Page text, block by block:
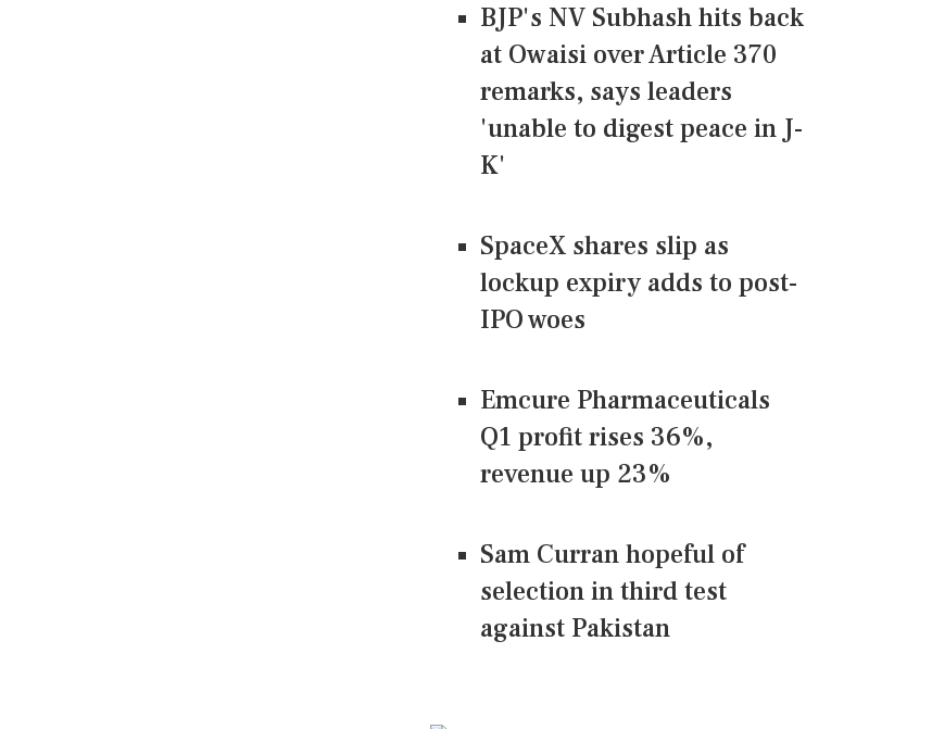
BJP's NV Subhash hits back
at Owaisi over Article 370
remarks, says leaders
'unable to digest peace in J-
K'
SpaceX shares slip as
lockup expiry adds to post-
IPO woes
Emcure Pharmaceuticals
Q1 profit rises 36%,
revenue up 23%
Sam Curran hopeful of
selection in third test
against Pakistan